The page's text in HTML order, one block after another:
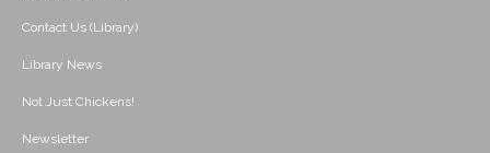
Contact Us (Library)
Library News
Not Just Chickens!
Newsletter